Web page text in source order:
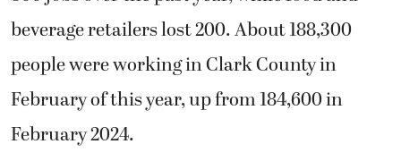
beverage retailers lost 200. About 188,300
people were working in Clark County in
February of this year, up from 184,600 in
February 2024.